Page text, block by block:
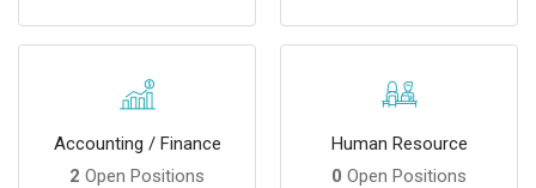
Accounting / Finance
2 Open Positions
Human Resource
0 Open Positions